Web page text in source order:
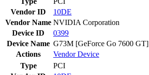
Vendor ID
10DE
Vendor Name NVIDIA Corporation
Device ID
0399
Device Name G73M [GeForce Go 7600 GT]
Actions
VendorDevice
Type
PCI